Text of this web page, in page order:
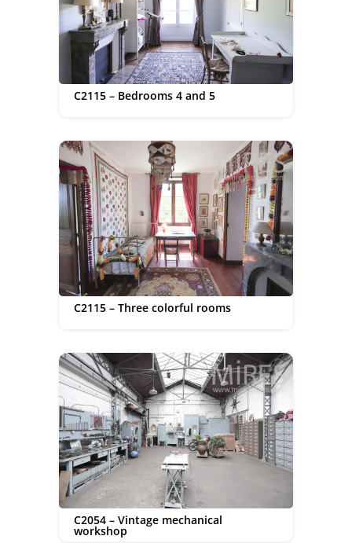
C2115 – Bedrooms 4 and 5
C2115 – Three colorful rooms
C2054 – Vintage mechanical
workshop